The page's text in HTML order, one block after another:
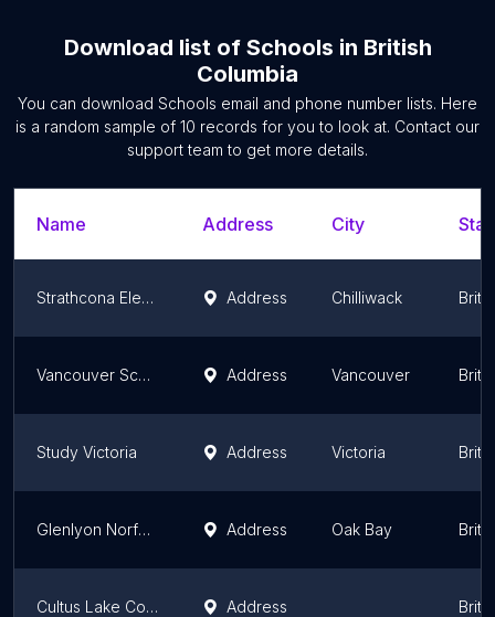
Download list of Schools in British
Columbia
You can download Schools email and phone number lists. Here
is a random sample of 10 records for you to look at. Contact our
support team to get more details.
Name Address City
Strathcona Elementary Address Chilliwack
Vancouver School Board StrongStart Early Learning Centre Address Vancouver
Study Victoria Address Victoria
Glenlyon Norfolk School – Junior School Address Oak Bay
Cultus Lake Community School Address